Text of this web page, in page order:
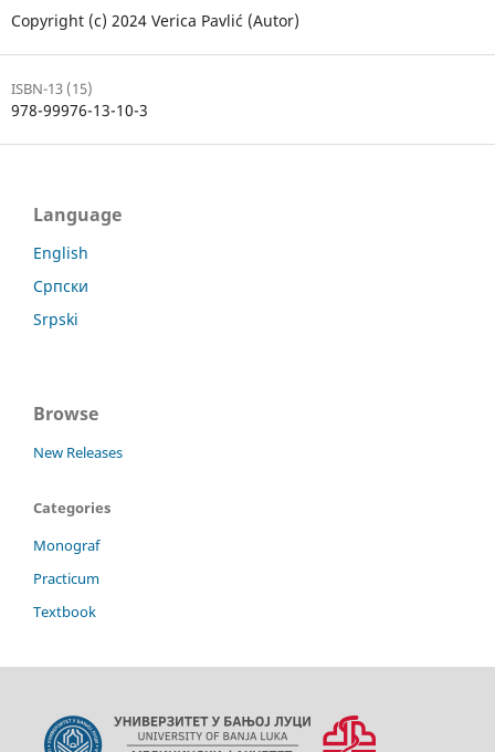
Copyright (c) 2024 Verica Pavlić (Autor)
ISBN-13 (15)
978-99976-13-10-3
Language
English
Српски
Srpski
Browse
New Releases
Categories
Monograf
Practicum
Textbook